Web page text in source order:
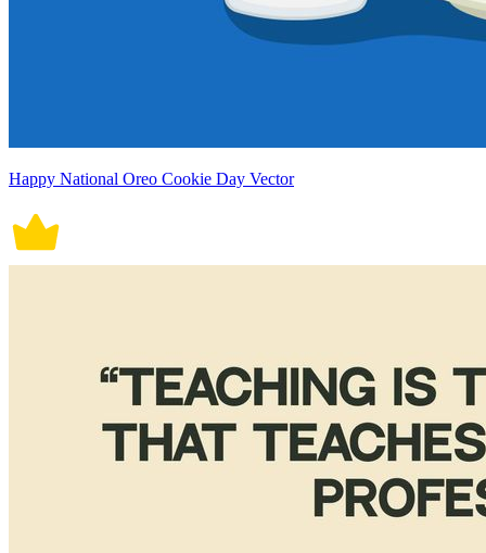
Happy National Oreo Cookie Day Vector